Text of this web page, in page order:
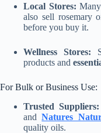
Local Stores:
also sell rosemary
before you buy it.
Wellness Stores:
products and
For Bulk or Business Use:
Trusted Suppliers:
andNatures
quality oils.